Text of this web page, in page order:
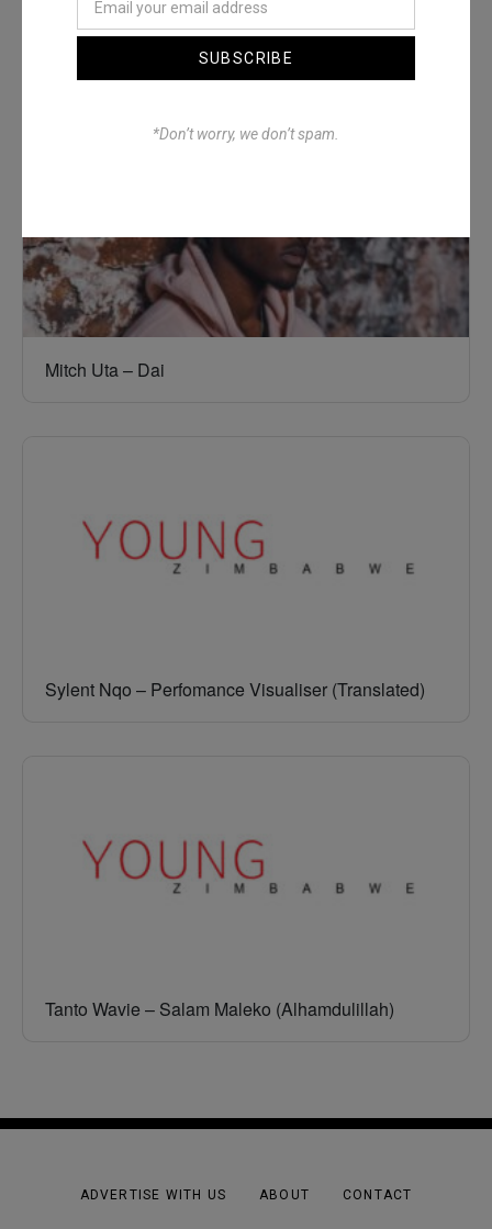
Denimwoods – OUTSIDE
Mitch Uta – Dai
Sylent Nqo – Perfomance Visualiser (Translated)
Tanto Wavie – Salam Maleko (Alhamdulillah)
ADVERTISE WITH US ABOUT CONTACT
SUBSCRIBE
*Don’t worry, we don’t spam.